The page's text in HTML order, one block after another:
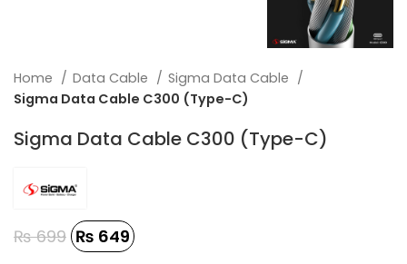
Home Data Cable
Sigma Data Cable
Sigma Data Cable C300 (Type-C)
Sigma Data Cable C300 (Type-C)
₨699 ₨ 649